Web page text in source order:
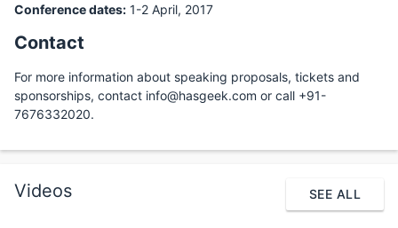
Conference dates: 1-2 April, 2017
Contact
For more information about speaking proposals, tickets and
sponsorships, contact info@hasgeek.com or call +91-
7676332020.
Videos SEE ALL